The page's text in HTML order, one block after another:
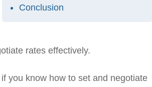
Conclusion
rates effectively.
you know how to set and negotiate